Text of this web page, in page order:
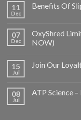
11
Dec
Benefits Of
07
Dec
OxyShred
NOW)
15
Jul
Join Our
08
Jul
ATP Science